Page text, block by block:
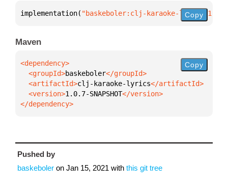
implementation( "baskeboler:clj-karaoke-lyrics:1.0.7-
Copy
Maven
  <groupId>
baskeboler
  <artifactId>
clj-karaoke-lyrics
  <version>
1.0.7-SNAPSHOT
</dependency>
Copy
Pushed by
baskeboler on Jan 15, 2021 with this git tree